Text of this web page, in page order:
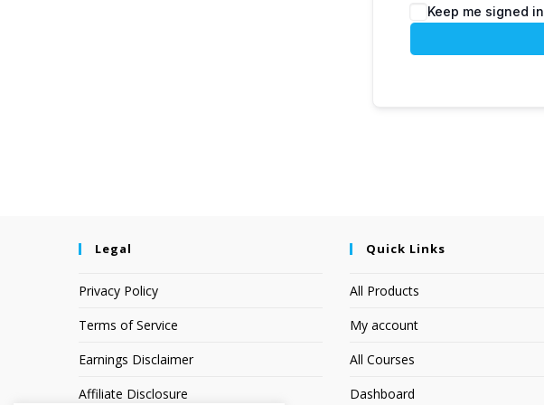
Keep me signed in
Legal
Privacy Policy
Terms of Service
Earnings Disclaimer
Affiliate Disclosure
Quick Links
All Products
My account
All Courses
Dashboard